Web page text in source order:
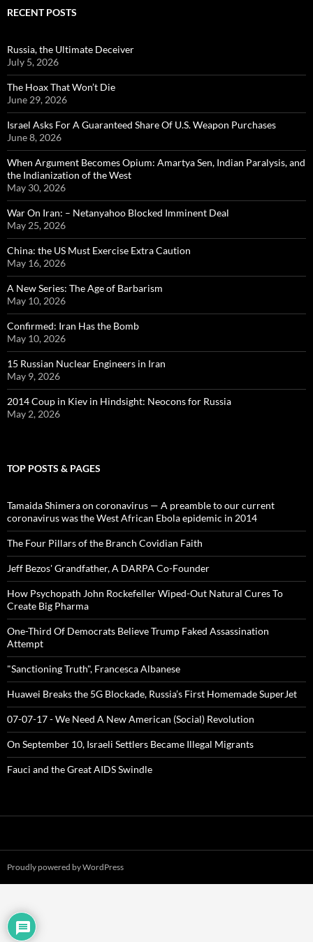
RECENT POSTS
Russia, the Ultimate Deceiver
July 5, 2026
The Hoax That Won’t Die
June 29, 2026
Israel Asks For A Guaranteed Share Of U.S. Weapon Purchases
June 8, 2026
When Argument Becomes Opium: Amartya Sen, Indian Paralysis, and
the Indianization of the West
May 30, 2026
War On Iran: – Netanyahoo Blocked Imminent Deal
May 25, 2026
China: the US Must Exercise Extra Caution
May 16, 2026
A New Series: The Age of Barbarism
May 10, 2026
Confirmed: Iran Has the Bomb
May 10, 2026
15 Russian Nuclear Engineers in Iran
May 9, 2026
2014 Coup in Kiev in Hindsight: Neocons for Russia
May 2, 2026
TOP POSTS & PAGES
Tamaida Shimera on coronavirus — A preamble to our current
coronavirus was the West African Ebola epidemic in 2014
The Four Pillars of the Branch Covidian Faith
Jeff Bezos' Grandfather, A DARPA Co-Founder
How Psychopath John Rockefeller Wiped-Out Natural Cures To
Create Big Pharma
One-Third Of Democrats Believe Trump Faked Assassination
Attempt
"Sanctioning Truth", Francesca Albanese
Huawei Breaks the 5G Blockade, Russia’s First Homemade SuperJet
07-07-17 - We Need A New American (Social) Revolution
On September 10, Israeli Settlers Became Illegal Migrants
Fauci and the Great AIDS Swindle
Proudly powered by WordPress